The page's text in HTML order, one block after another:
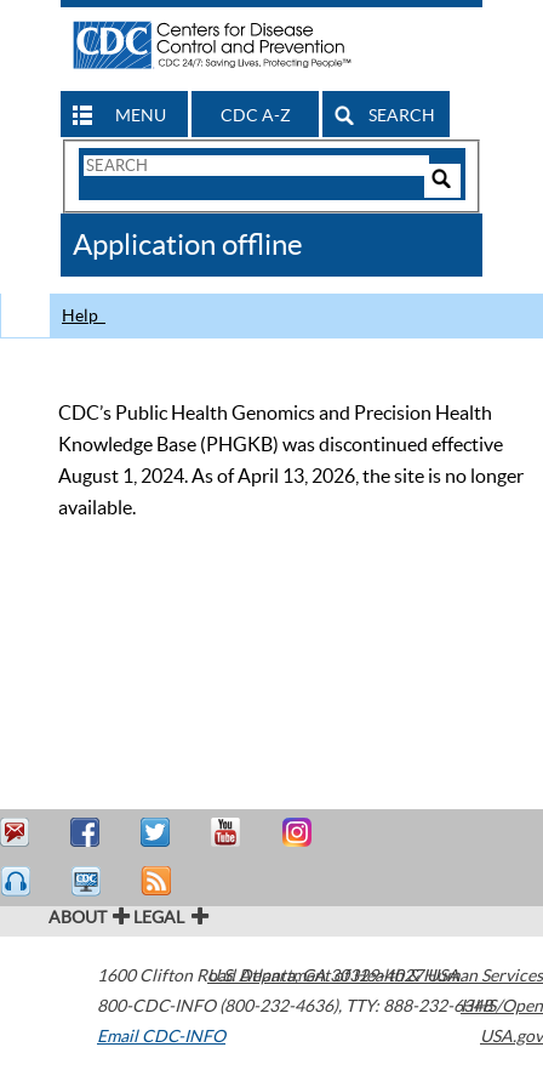
MENU CDC A-Z SEARCH
Search
CDC
Application offline
Help
CDC’s Public Health Genomics and Precision Health
Knowledge Base (PHGKB) was discontinued effective
August 1, 2024. As of April 13, 2026, the site is no longer
available.
ABOUT LEGAL
1600 Clifton Road Atlanta,GA30329-4027USA
800-CDC-INFO (800-232-4636), TTY: 888-232-6348
Email CDC-INFO
U.S. Department of Health & Human Services
HHS/Open
USA.gov